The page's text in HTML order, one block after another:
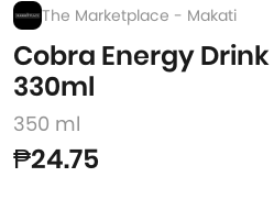
The Marketplace - Makati
Cobra Energy Drink
330ml
350 ml
₱24.75